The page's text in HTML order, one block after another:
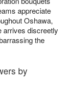
appreciate
Oshawa,
arrives discreetly
the
by